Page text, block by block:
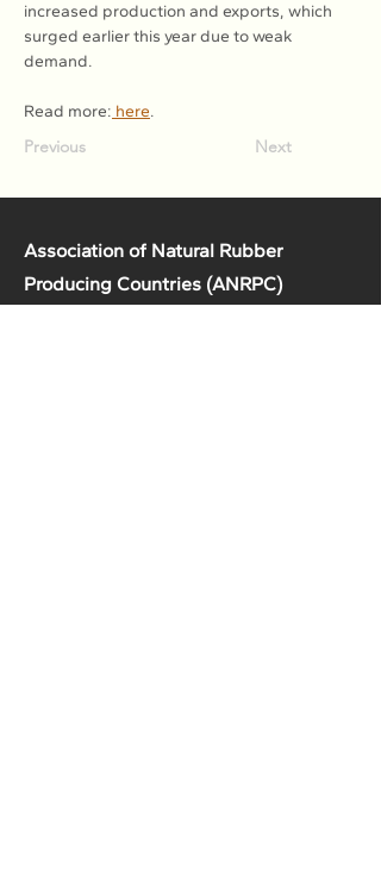
increased production and exports, which
surged earlier this year due to weak
demand.
Read more: here.
Previous Next
Association of Natural Rubber
Producing Countries (ANRPC)